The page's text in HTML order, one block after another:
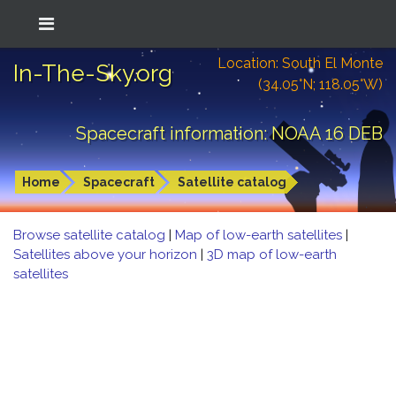
In-The-Sky.org
Location: South El Monte
(34.05°N; 118.05°W)
Spacecraft information: NOAA 16 DEB
Home Spacecraft Satellite catalog
Browse satellite catalog | Map of low-earth satellites |
Satellites above your horizon | 3D map of low-earth
satellites